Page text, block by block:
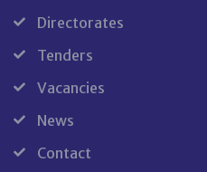
Directorates
Tenders
Vacancies
News
Contact